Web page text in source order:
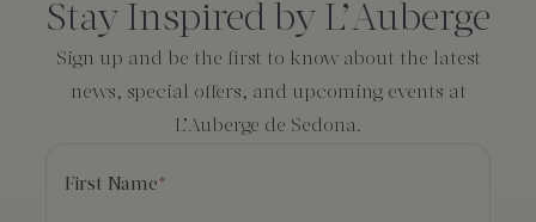
Stay Inspired by L’Auberge
Sign up and be the first to know about the latest
news, special offers, and upcoming events at
L’Auberge de Sedona.
First Name*